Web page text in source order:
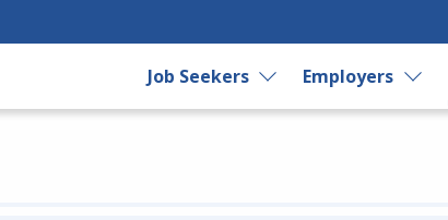
Job Seekers Employers